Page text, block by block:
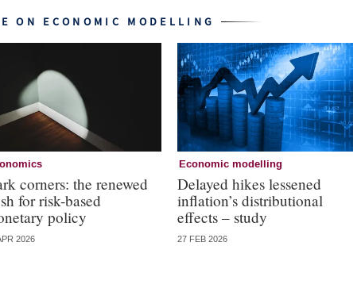
ON ECONOMIC MODELLING
corners: the renewed
for risk-based
policy
2026
Economic modelling
Delayed hikes lessened
inflation’s distributional
effects – study
27 FEB 2026